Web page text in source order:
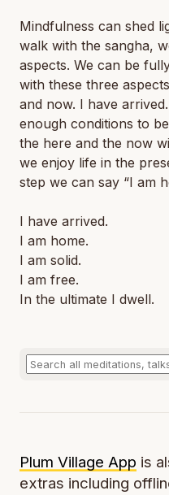
Mindfulness can shed
walk with the sangha,
aspects. We can be
with these three
and now. I have
enough conditions to
the here and the now
we enjoy life in the
step we can say “I am
I have arrived.
I am home.
I am solid.
I am free.
In the ultimate I dwell.
Plum Village App is
extras including